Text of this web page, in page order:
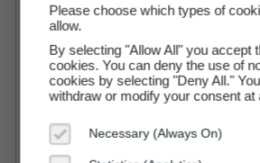
Instant Access to
Free Transaction
Secure Payment
Full Ownership on
Please choose which types of
allow.
By selecting "Allow All" you accept
cookies. You can deny the use of
cookies by selecting "Deny All."
withdraw or modify your consent at
Necessary (Always On)